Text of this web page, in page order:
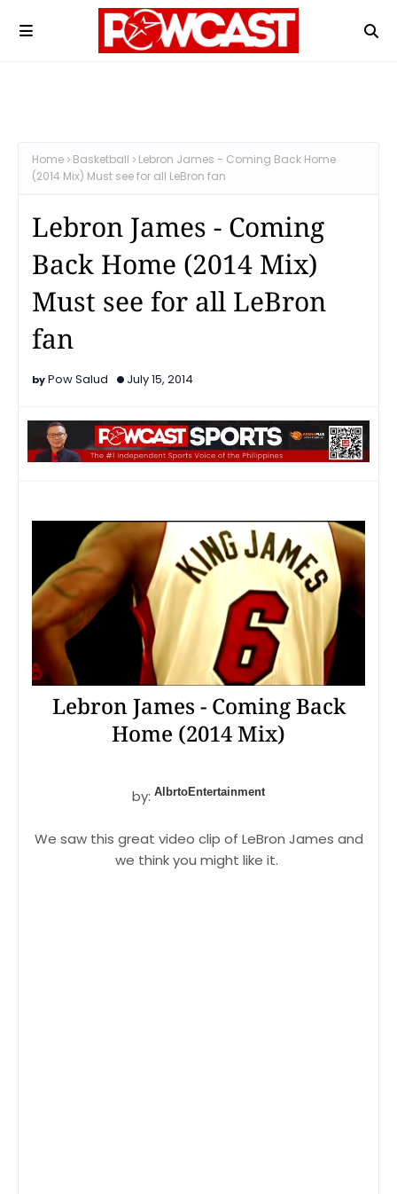
Home Basketball
Lebron James - Coming Back Home
(2014 Mix) Must see for all LeBron fan
Lebron James - Coming
Back Home (2014 Mix)
Must see for all LeBron
fan
Pow Salud July 15, 2014
Lebron James - Coming Back
Home (2014 Mix)
by: AlbrtoEntertainment
We saw this great video clip of LeBron James and
we think you might like it.